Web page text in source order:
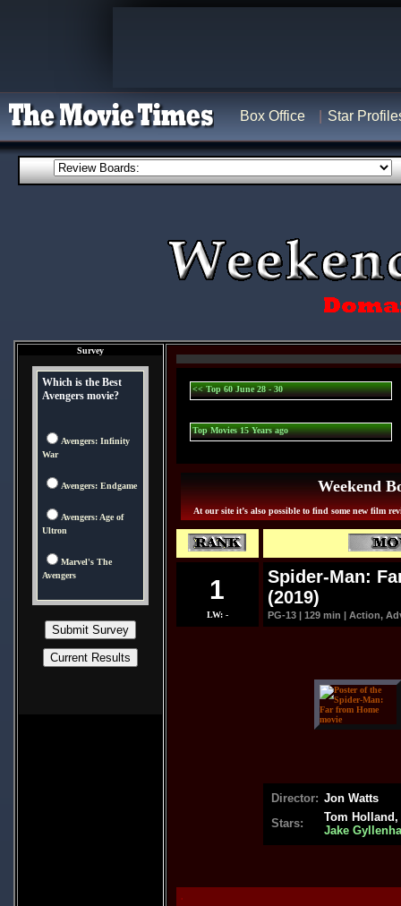
Box Office Star
Survey
Which is the Best
Avengers movie?
Avengers: Infinity
War
Avengers: Endgame
Avengers: Age of
Ultron
Marvel's The
Avengers
<< Top 60 June 28 - 30
Top Movies 15 Years ago
Weekend
At our site it’s also possible to find some new film
1
LW: -
Spider-Man:
(2019)
PG-13 | 129 min | Action,
Director: Jon Watts
Stars:
Tom Holland,
Jake
.